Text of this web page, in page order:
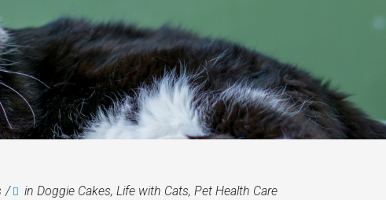
in Doggie Cakes, Life with Cats, Pet Health Care